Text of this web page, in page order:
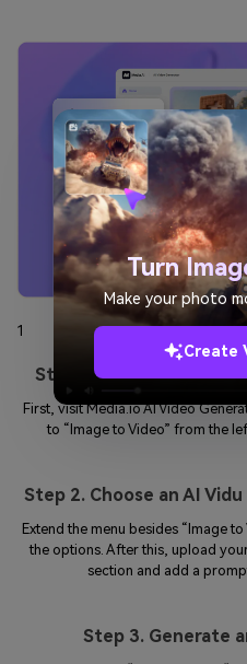
1 2
Step 1: Open Media.io
First, visit Media.io AI Video
to “Image to Video” from the
Step 2. Choose an AI
Extend the menu besides “Image
the options. After this, upload
section and add a
Step 3. Generate
Turn
Make your photo
Create